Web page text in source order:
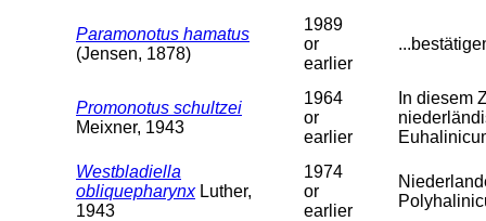
Paramonotus hamatus
(Jensen, 1878)
1989
or
earlier
Promonotus schultzei
Meixner, 1943
1964
or
earlier
In diesem
Westbladiella
obliquepharynxLuther,
1943
1974
or
earlier